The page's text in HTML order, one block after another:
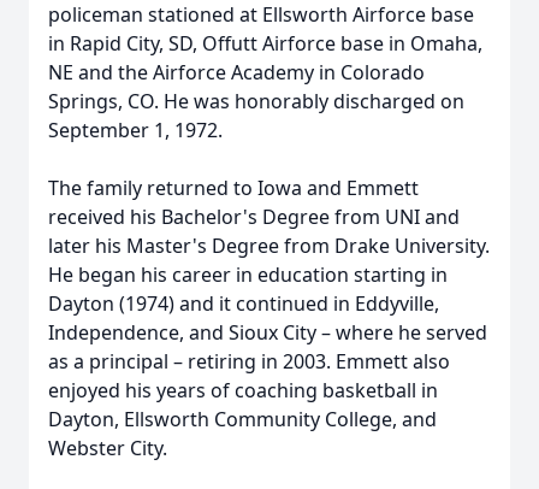
policeman stationed at Ellsworth Airforce base
in Rapid City, SD, Offutt Airforce base in Omaha,
NE and the Airforce Academy in Colorado
Springs, CO. He was honorably discharged on
September 1, 1972.
The family returned to Iowa and Emmett
received his Bachelor's Degree from UNI and
later his Master's Degree from Drake University.
He began his career in education starting in
Dayton (1974) and it continued in Eddyville,
Independence, and Sioux City – where he served
as a principal – retiring in 2003. Emmett also
enjoyed his years of coaching basketball in
Dayton, Ellsworth Community College, and
Webster City.